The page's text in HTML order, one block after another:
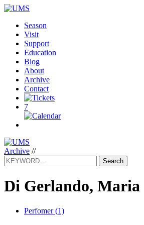
Season
Visit
Support
Education
Blog
About
Archive
Contact
7
Archive //
Search
Di Gerlando, Maria
Perfomer (1)